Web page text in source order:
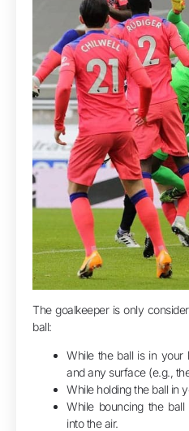
The goalkeeper is only
ball:
While the ball is in your
and any surface (e.g.,
While holding the ball in
While bouncing the
into the air.